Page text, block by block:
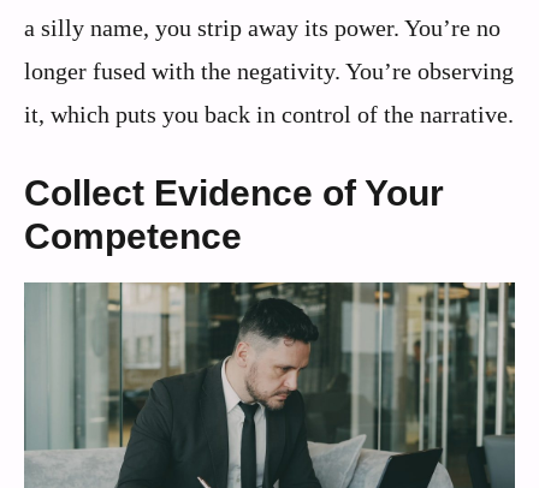
a silly name, you strip away its power. You’re no
longer fused with the negativity. You’re observing
it, which puts you back in control of the narrative.
Collect Evidence of Your
Competence